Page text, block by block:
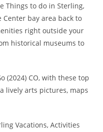
Things to do in Sterling,
Center bay area back to
right outside your
historical museums to
(2024) CO, with these top
lively arts pictures, maps
Vacations, Activities